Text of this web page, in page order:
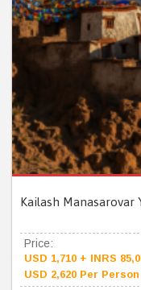
Kailash Manasarovar
Price:
USD 1,710 + INRS
USD 2,620 Per Person